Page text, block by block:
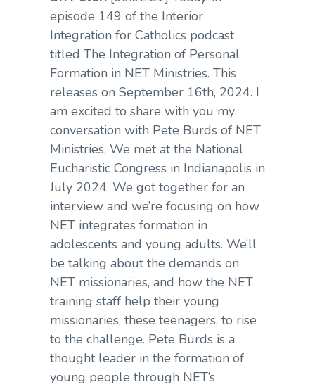
episode 149 of the Interior
Integration for Catholics podcast
titled The Integration of Personal
Formation in NET Ministries. This
releases on September 16th, 2024. I
am excited to share with you my
conversation with Pete Burds of NET
Ministries. We met at the National
Eucharistic Congress in Indianapolis in
July 2024. We got together for an
interview and we’re focusing on how
NET integrates formation in
adolescents and young adults. We’ll
be talking about the demands on
NET missionaries, and how the NET
training staff help their young
missionaries, these teenagers, to rise
to the challenge. Pete Burds is a
thought leader in the formation of
young people through NET’s